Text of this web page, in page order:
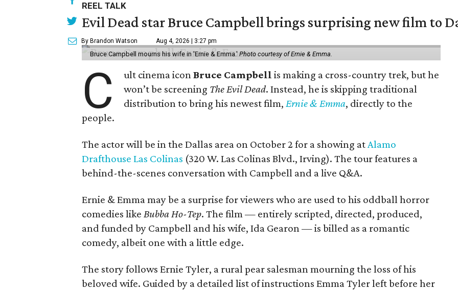
REEL TALK
Evil Dead star Bruce Campbell brings surprising new film to
By Brandon Watson Aug 4, 2026 | 3:27 pm
Bruce Campbell mourns his wife in 'Ernie & Emma.' Photo courtesy of Ernie & Emma.
C ult cinema iconBruce Campbell is making a cross-country trek, but he
won’t be screening The Evil Dead. Instead, he is skipping traditional
distribution to bring his newest film,Ernie & Emma, directly to the
people.
The actor will be in the Dallas area on October 2 for a showing atAlamo
Drafthouse Las Colinas (320 W. Las Colinas Blvd., Irving). The tour features a
behind-the-scenes conversation with Campbell and a live Q&A.
Ernie & Emma may be a surprise for viewers who are used to his oddball horror
comedies like Bubba Ho-Tep. The film — entirely scripted, directed, produced,
and funded by Campbell and his wife, Ida Gearon — is billed as a romantic
comedy, albeit one with a little edge.
The story follows Ernie Tyler, a rural pear salesman mourning the loss of his
beloved wife. Guided by a detailed list of instructions Emma Tyler left before her